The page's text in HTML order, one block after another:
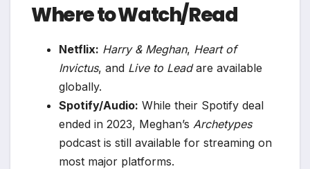
Where to Watch/Read
Netflix: Harry & Meghan, Heart of
Invictus, and Live to Leadare available
globally.
Spotify/Audio: While their Spotify deal
ended in 2023, Meghan’s Archetypes
podcast is still available for streaming on
most major platforms.